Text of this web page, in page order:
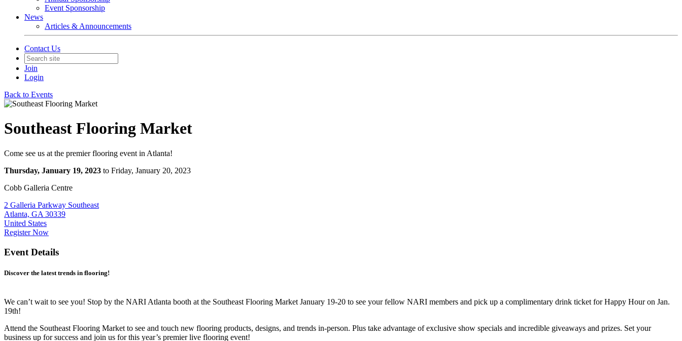
Event Sponsorship
News
Articles & Announcements
Contact Us
Join
Login
Back to Events
Southeast Flooring Market
Come see us at the premier flooring event in Atlanta!
Thursday, January 19, 2023 to Friday, January 20, 2023
Cobb Galleria Centre
2 Galleria Parkway Southeast
Atlanta, GA 30339
United States
Register Now
Event Details
Discover the latest trends in flooring!
We can’t wait to see you! Stop by the NARI Atlanta booth at the Southeast Flooring Market January 19-20 to see your fellow NARI members and pick up a complimentary drink ticket for Happy Hour on Jan.
19th!
Attend the Southeast Flooring Market to see and touch new flooring products, designs, and trends in-person. Plus take advantage of exclusive show specials and incredible giveaways and prizes. Set your
business up for success and join us for this year’s premier live flooring event!